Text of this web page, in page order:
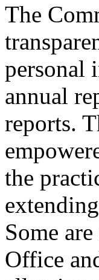
The
personal
annual
reports.
the
Some
Office